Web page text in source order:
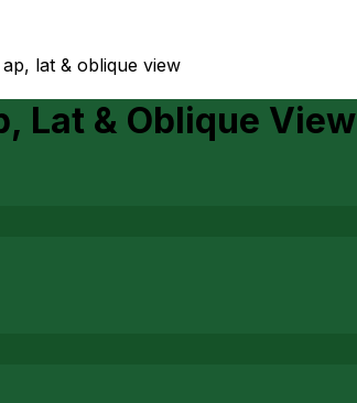
lat & oblique view
Lat & Oblique View